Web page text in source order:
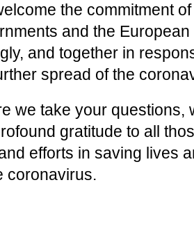
the commitment
and the
and together in
spread of the
we take your questions,
gratitude to all
efforts in saving lives
coronavirus.